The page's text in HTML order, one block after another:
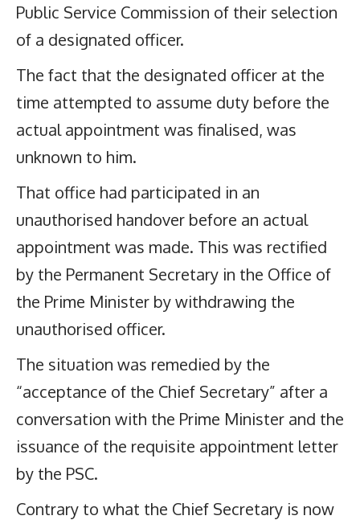
Public Service Commission of their selection
of a designated officer.
The fact that the designated officer at the
time attempted to assume duty before the
actual appointment was finalised, was
unknown to him.
That office had participated in an
unauthorised handover before an actual
appointment was made. This was rectified
by the Permanent Secretary in the Office of
the Prime Minister by withdrawing the
unauthorised officer.
The situation was remedied by the
“acceptance of the Chief Secretary” after a
conversation with the Prime Minister and the
issuance of the requisite appointment letter
by the PSC.
Contrary to what the Chief Secretary is now